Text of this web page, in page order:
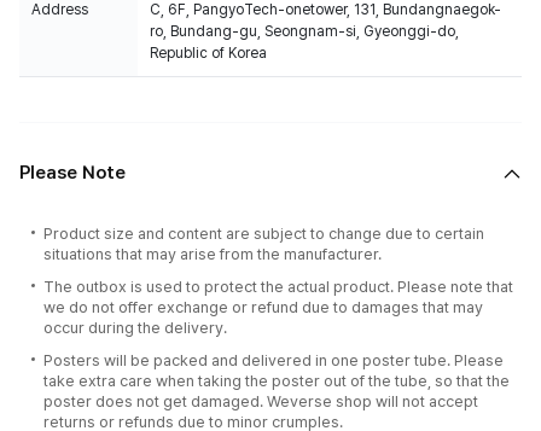
Address
C, 6F, PangyoTech-onetower, 131, Bundangnaegok-
ro, Bundang-gu, Seongnam-si, Gyeonggi-do,
Republic of Korea
Please Note
Product size and content are subject to change due to certain
situations that may arise from the manufacturer.
The outbox is used to protect the actual product. Please note that
we do not offer exchange or refund due to damages that may
occur during the delivery.
Posters will be packed and delivered in one poster tube. Please
take extra care when taking the poster out of the tube, so that the
poster does not get damaged. Weverse shop will not accept
returns or refunds due to minor crumples.